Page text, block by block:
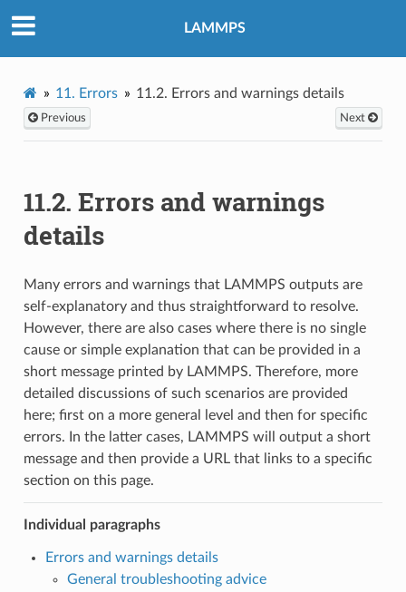
LAMMPS
11. Errors 11.2. Errors and warnings details
Previous Next
11.2. Errors and warnings
details
Many errors and warnings that LAMMPS outputs are
self-explanatory and thus straightforward to resolve.
However, there are also cases where there is no single
cause or simple explanation that can be provided in a
short message printed by LAMMPS. Therefore, more
detailed discussions of such scenarios are provided
here; first on a more general level and then for specific
errors. In the latter cases, LAMMPS will output a short
message and then provide a URL that links to a specific
section on this page.
Individual paragraphs
Errors and warnings details
General troubleshooting advice